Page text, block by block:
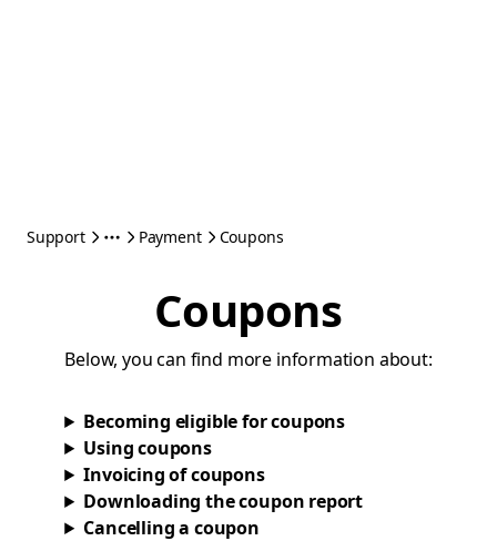
Support Payment Coupons
Coupons
Below, you can find more information about:
Becoming eligible for coupons
Using coupons
Invoicing of coupons
Downloading the coupon report
Cancelling a coupon